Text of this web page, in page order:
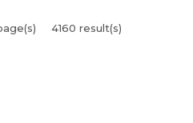
4160 result(s)